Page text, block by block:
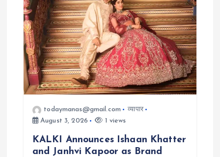
todaymanas@gmail.com
व्यापार
August 3, 2026
1 views
KALKI Announces Ishaan Khatter
and Janhvi Kapoor as Brand